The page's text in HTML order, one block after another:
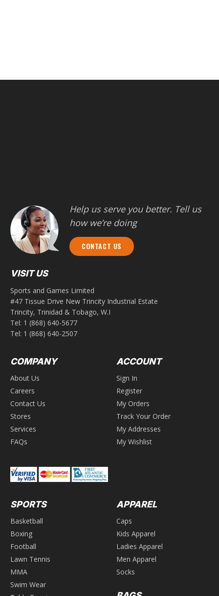
Help us serve you better. Tell us
how we’re doing
CONTACT US
VISIT US
Sports and Games Limited
#47 Tissue Drive New Trincity Industrial Estate
Trincity, Trinidad & Tobago, W.I
Tel: 1 (868) 640-5677
Tel: 1 (868) 640-2507
COMPANY
About Us
Careers
Contact Us
Stores
Services
FAQs
ACCOUNT
Sign In
Register
My Orders
Track Your Order
My Addresses
My Wishlist
SPORTS
Basketball
Boxing
Football
Lawn Tennis
MMA
Swim Wear
APPAREL
Caps
Kids Apparel
Ladies Apparel
Men Apparel
Socks